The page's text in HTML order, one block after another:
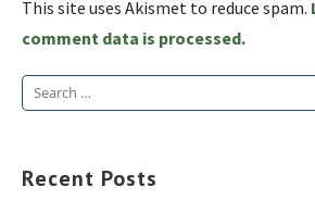
This site uses Akismet to reduce spam.
comment data is processed.
Search
Recent Posts